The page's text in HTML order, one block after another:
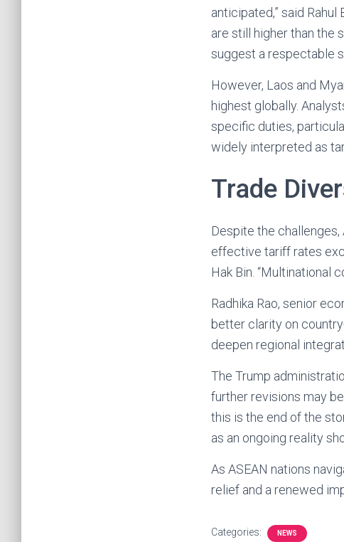
anticipated,” said
are still higher than the
suggest a respectable
However, Laos and
highest globally.
specific duties,
widely interpreted as
Trade
Despite the
effective tariff rates
Hak Bin. “Multinational
Radhika Rao, senior
better clarity on
deepen regional
The Trump
further revisions may
this is the end of the
as an ongoing reality
As ASEAN nations
relief and a renewed
Categories: NEWS